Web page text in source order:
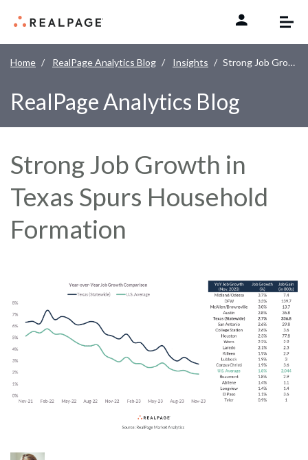
Home RealPage Analytics Blog Insights Strong Job Growth in Texas Spurs Household Formation
RealPage Analytics Blog
Strong Job Growth in
Texas Spurs Household
Formation